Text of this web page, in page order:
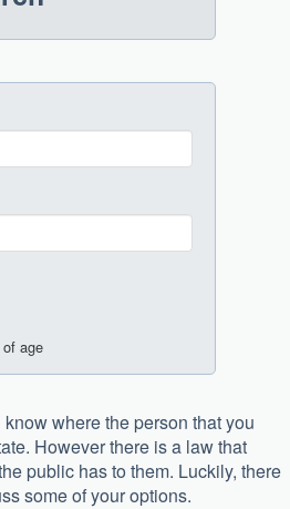
age
where the person that you
However there is a law that
public has to them. Luckily, there
some of your options.